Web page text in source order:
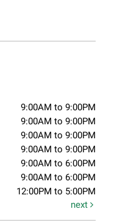
9:00AM to 9:00PM
9:00AM to 9:00PM
9:00AM to 9:00PM
9:00AM to 9:00PM
9:00AM to 6:00PM
9:00AM to 6:00PM
12:00PM to 5:00PM
next